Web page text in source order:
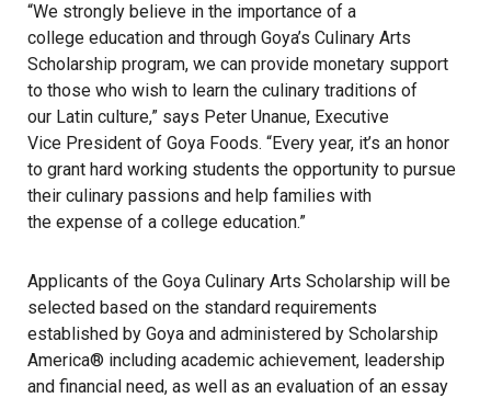
“We strongly believe in the importance of a
college education and through Goya’s Culinary Arts
Scholarship program, we can provide monetary support
to those who wish to learn the culinary traditions of
our Latin culture,” says Peter Unanue, Executive
Vice President of Goya Foods. “Every year, it’s an honor
to grant hard working students the opportunity to pursue
their culinary passions and help families with
the expense of a college education.”
Applicants of the Goya Culinary Arts Scholarship will be
selected based on the standard requirements
established by Goya and administered by Scholarship
America® including academic achievement, leadership
and financial need, as well as an evaluation of an essay